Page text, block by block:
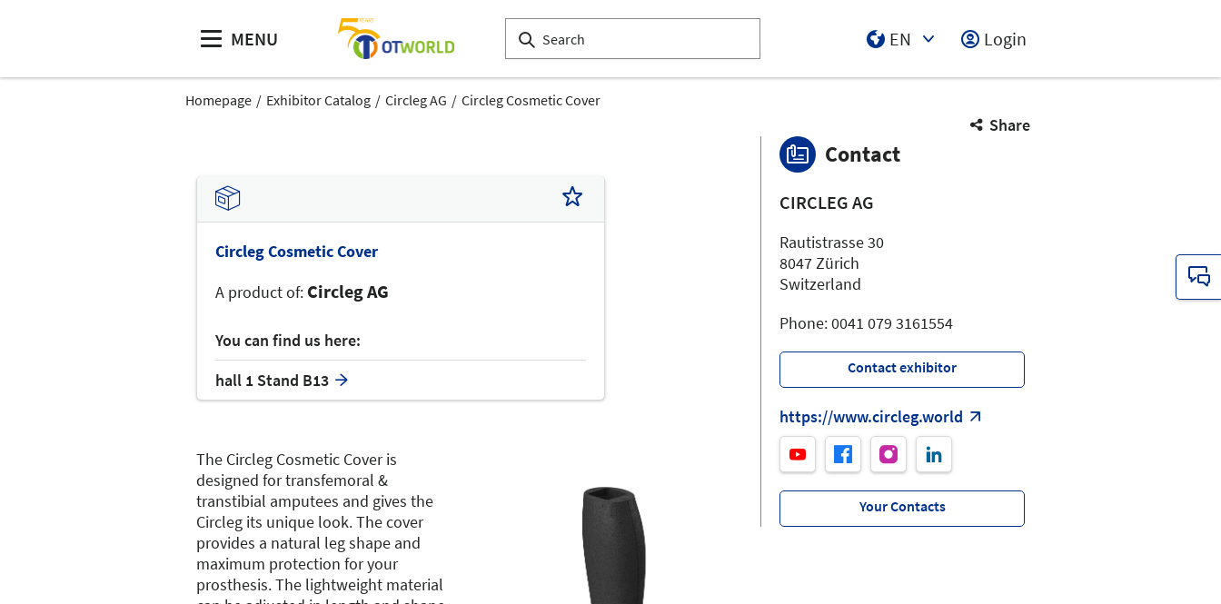
MENU
EN
Login
Homepage Exhibitor Catalog Circleg AG Circleg Cosmetic Cover
Share
Circleg Cosmetic Cover
A product of: Circleg AG
You can find us here:
hall 1 Stand B13
The Circleg Cosmetic Cover is
designed for transfemoral &
transtibial amputees and gives the
Circleg its unique look. The cover
provides a natural leg shape and
maximum protection for your
prosthesis. The lightweight material
Contact
CIRCLEG AG
Rautistrasse 30
8047 Zürich
Switzerland
Phone: 0041 079 3161554
Contact exhibitor
https://www.circleg.world
Your Contacts